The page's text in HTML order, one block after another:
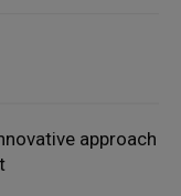
approach